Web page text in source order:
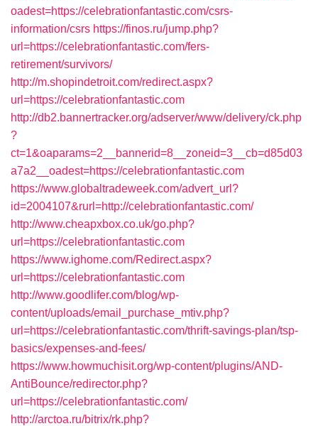
oadest=https://celebrationfantastic.com/csrs-
information/csrs https://finos.ru/jump.php?
url=https://celebrationfantastic.com/fers-
retirement/survivors/
http://m.shopindetroit.com/redirect.aspx?
url=https://celebrationfantastic.com
http://db2.bannertracker.org/adserver/www/delivery/ck.php
?
ct=1&oaparams=2__bannerid=8__zoneid=3__cb=d85d03
a7a2__oadest=https://celebrationfantastic.com
https://www.globaltradeweek.com/advert_url?
id=2004107&rurl=http://celebrationfantastic.com/
http://www.cheapxbox.co.uk/go.php?
url=https://celebrationfantastic.com
https://www.ighome.com/Redirect.aspx?
url=https://celebrationfantastic.com
http://www.goodlifer.com/blog/wp-
content/uploads/email_purchase_mtiv.php?
url=https://celebrationfantastic.com/thrift-savings-plan/tsp-
basics/expenses-and-fees/
https://www.howmuchisit.org/wp-content/plugins/AND-
AntiBounce/redirector.php?
url=https://celebrationfantastic.com/
http://arctoa.ru/bitrix/rk.php?